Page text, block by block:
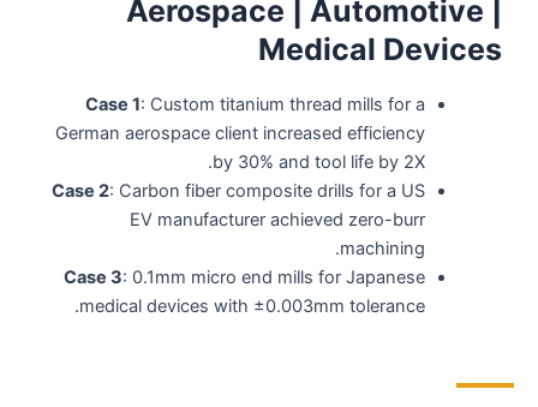
Aerospace | Automotive |
Medical Devices
Case 1: Custom titanium thread mills for a
German aerospace client increased efficiency
by 30% and tool life by 2X.
Case 2: Carbon fiber composite drills for a US
EV manufacturer achieved zero-burr
machining.
Case 3: 0.1mm micro end mills for Japanese
medical devices with ±0.003mm tolerance.